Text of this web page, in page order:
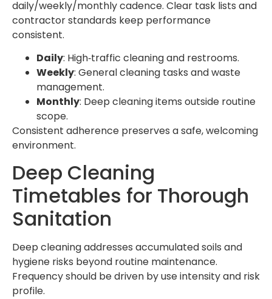
daily/weekly/monthly cadence. Clear task lists and
contractor standards keep performance
consistent.
Daily: High‑traffic cleaning and restrooms.
Weekly: General cleaning tasks and waste
management.
Monthly: Deep cleaning items outside routine
scope.
Consistent adherence preserves a safe, welcoming
environment.
Deep Cleaning
Timetables for Thorough
Sanitation
Deep cleaning addresses accumulated soils and
hygiene risks beyond routine maintenance.
Frequency should be driven by use intensity and risk
profile.